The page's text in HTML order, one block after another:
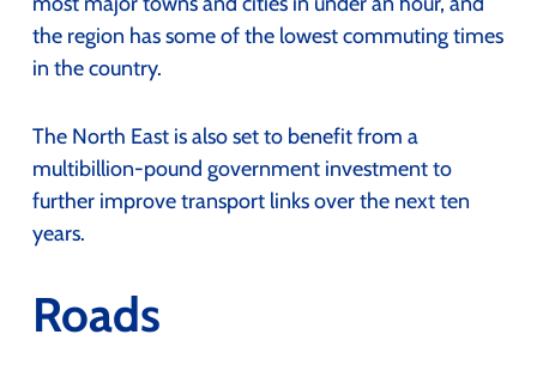
the region has some of the lowest commuting times
in the country.
The North East is also set to benefit from a
multibillion-pound government investment to
further improve transport links over the next ten
years.
Roads